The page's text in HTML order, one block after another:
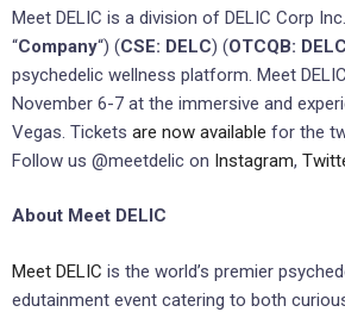
Meet DELIC is a division of DELIC Corp
“Company“) (CSE: DELC) (OTCQB:
psychedelic wellness platform. Meet
November 6-7 at the immersive and
Vegas. Tickets are now available for the
Follow us @meetdelic on Instagram,
About Meet DELIC
Meet DELIC is the world’s premier
edutainment event catering to both